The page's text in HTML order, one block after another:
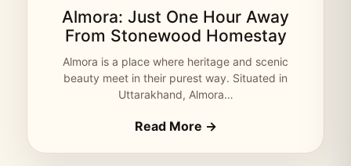
Almora: Just One Hour Away
From Stonewood Homestay
Almora is a place where heritage and scenic
beauty meet in their purest way. Situated in
Uttarakhand, Almora…
Read More →